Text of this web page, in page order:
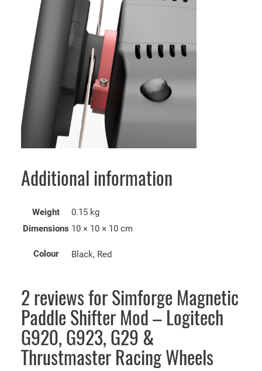
Additional information
Weight
0.15 kg
Dimensions 10 × 10 × 10 cm
Colour Black, Red
2 reviews forSimforge Magnetic
Paddle Shifter Mod – Logitech
G920, G923, G29 &
Thrustmaster Racing Wheels